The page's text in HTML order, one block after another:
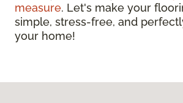
measure. Let's make your
simple, stress-free, and
your home!